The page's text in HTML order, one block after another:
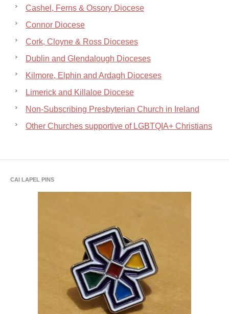
Cashel, Ferns & Ossory Diocese
Connor Diocese
Cork, Cloyne & Ross Dioceses
Dublin and Glendalough Dioceses
Kilmore, Elphin and Ardagh Dioceses
Limerick and Killaloe Diocese
Non-Subscribing Presbyterian Church in Ireland
Other Churches supportive of LGBTQIA+ Christians
CAI LAPEL PINS